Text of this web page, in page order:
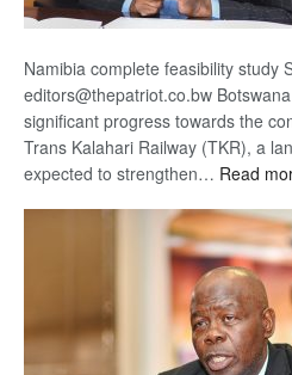
Namibia complete feasibility study
editors@thepatriot.co.bw
significant progress towards the
Trans Kalahari Railway (TKR), a
expected to strengthen… Read